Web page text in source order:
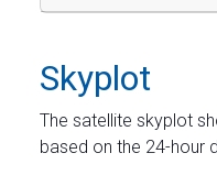
Skyplot
The satellite skyplot
based on the 24-hour